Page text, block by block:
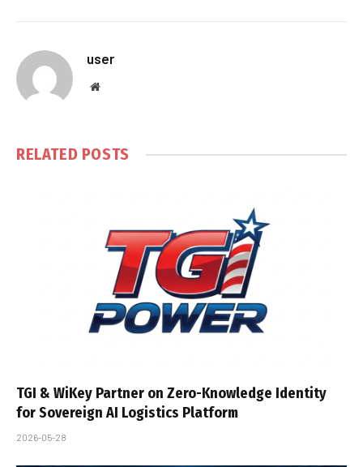
user
Website
RELATED POSTS
TGI & WiKey Partner on Zero-Knowledge Identity
for Sovereign AI Logistics Platform
2026-05-28